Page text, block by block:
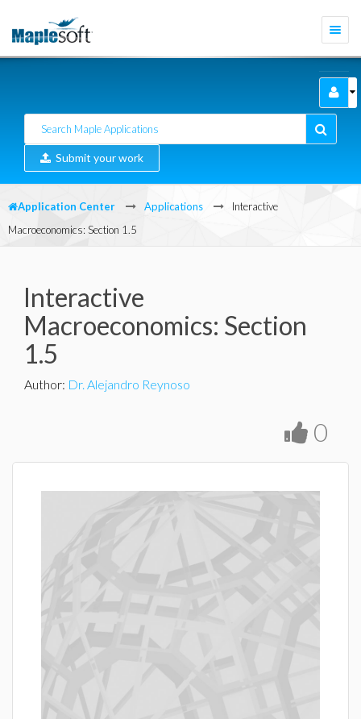
Submit your work
Application Center Applications
Interactive
Macroeconomics: Section 1.5
Interactive
Macroeconomics: Section
1.5
Author: Dr. Alejandro Reynoso
0